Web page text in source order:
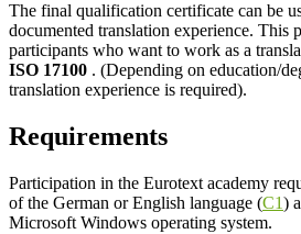
The final qualification certificate can be
documented translation experience. This
participants who want to work as a
ISO 17100 . (Depending on education/
translation experience is required).
Requirements
Participation in the Eurotext academy
of the German or English language (C1)
Microsoft Windows operating system.